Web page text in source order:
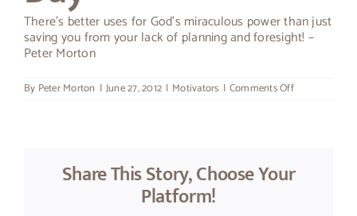
About Peter
There’s better uses for God’s miraculous power than just
saving you from your lack of planning and foresight! –
Peter Morton
By Peter Morton | June 27, 2012 | Motivators | Comments Offon
Share This Story, Choose Your
Platform!